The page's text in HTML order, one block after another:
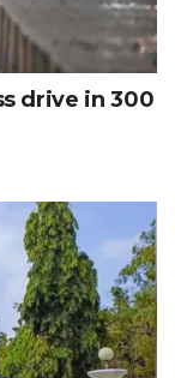
drive in 300